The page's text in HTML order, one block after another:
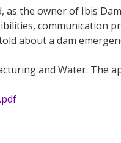
the owner of Ibis
communication
about a dam
and Water. The